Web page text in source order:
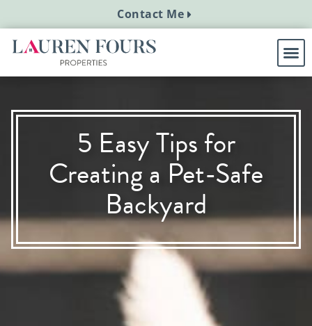
Contact Me
5 Easy Tips for
Creating a Pet-Safe
Backyard